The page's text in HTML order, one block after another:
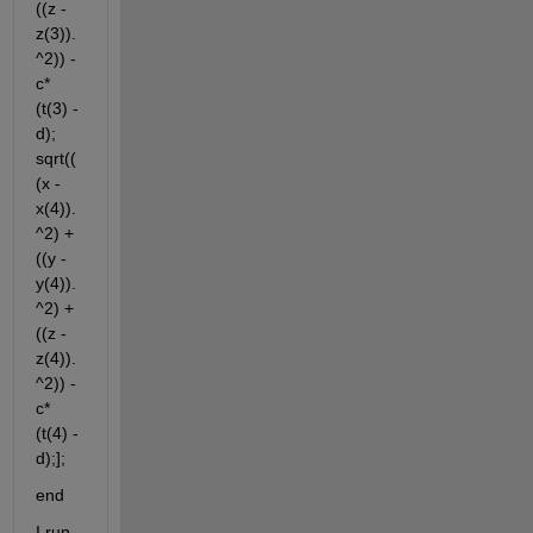
((z -
z(3)).
^2)) -
c*
(t(3) -
d);
sqrt((
(x -
x(4)).
^2) +
((y -
y(4)).
^2) +
((z -
z(4)).
^2)) -
c*
(t(4) -
d);];
end